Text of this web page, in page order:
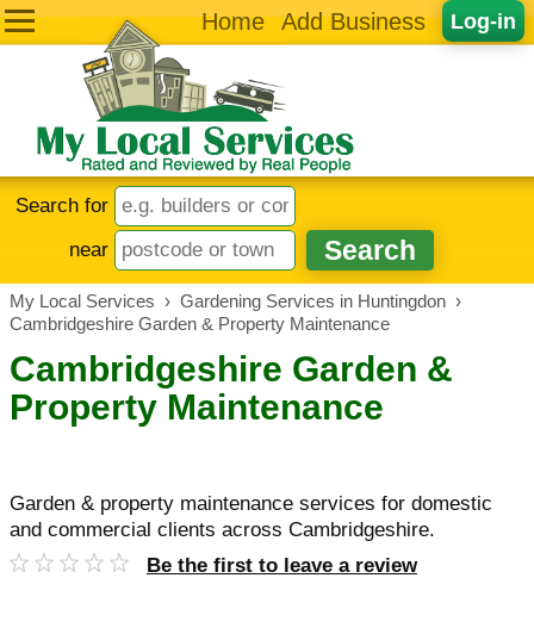
Log-in
Home Add Business
Search for
near
My Local Services › Gardening Services in Huntingdon ›
Cambridgeshire Garden & Property Maintenance
Cambridgeshire Garden &
Property Maintenance
Garden & property maintenance services for domestic
and commercial clients across Cambridgeshire.
Be the first to leave a review